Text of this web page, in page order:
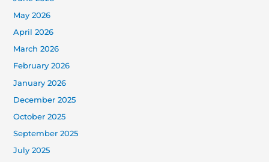
May 2026
April 2026
March 2026
February 2026
January 2026
December 2025
October 2025
September 2025
July 2025